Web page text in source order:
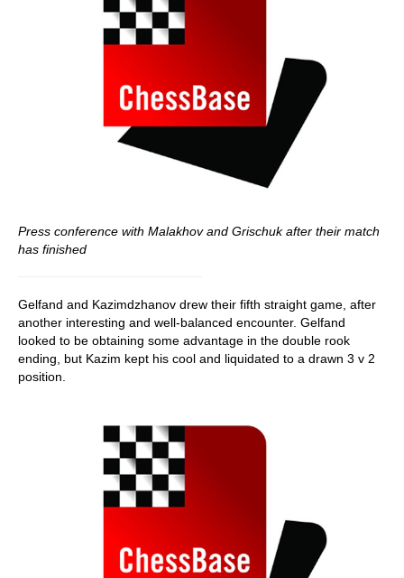
Press conference with Malakhov and Grischuk after their match
has finished
Gelfand and Kazimdzhanov drew their fifth straight game, after
another interesting and well-balanced encounter. Gelfand
looked to be obtaining some advantage in the double rook
ending, but Kazim kept his cool and liquidated to a drawn 3 v 2
position.